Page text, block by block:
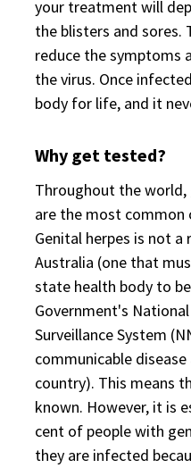
your treatment will
the blisters and
reduce the symptoms
the virus. Once
body for life, and it
Why get tested?
Throughout the
are the most common
Genital herpes is not a
Australia (one that
state health body to
Government's
Surveillance System
communicable
country). This means
known. However, it is
cent of people with
they are infected